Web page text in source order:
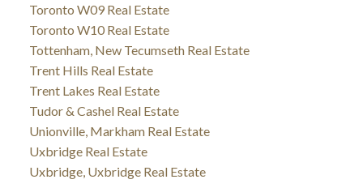
Toronto W09 Real Estate
Toronto W10 Real Estate
Tottenham, New Tecumseth Real Estate
Trent Hills Real Estate
Trent Lakes Real Estate
Tudor & Cashel Real Estate
Unionville, Markham Real Estate
Uxbridge Real Estate
Uxbridge, Uxbridge Real Estate